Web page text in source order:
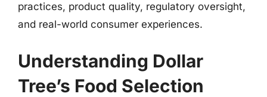
practices, product quality, regulatory oversight,
and real-world consumer experiences.
Understanding Dollar
Tree’s Food Selection